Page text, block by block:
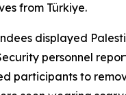
from Türkiye.
displayed
personnel
participants to